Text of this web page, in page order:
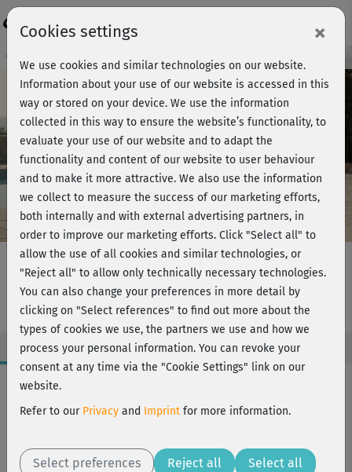
Play
Video
Course preview - join now!
Pilates Grundkurs - Kurs 9
Workout Facts
beginner
89 kcal
Cookies settings ×
We use cookies and similar technologies on our website.
Information about your use of our website is accessed in this
way or stored on your device. We use the information
collected in this way to ensure the website’s functionality, to
evaluate your use of our website and to adapt the
functionality and content of our website to user behaviour
and to make it more attractive. We also use the information
we collect to measure the success of our marketing efforts,
both internally and with external advertising partners, in
order to improve our marketing efforts. Click "Select all" to
allow the use of all cookies and similar technologies, or
"Reject all" to allow only technically necessary technologies.
You can also change your preferences in more detail by
clicking on "Select references" to find out more about the
types of cookies we use, the partners we use and how we
process your personal information. You can revoke your
consent at any time via the "Cookie Settings" link on our
website.
Refer to our Privacy and Imprint for more information.
Select preferences Reject all Select all